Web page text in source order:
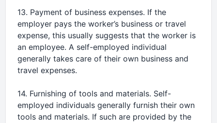
13. Payment of business expenses. If the
employer pays the worker’s business or travel
expense, this usually suggests that the worker is
an employee. A self-employed individual
generally takes care of their own business and
travel expenses.
14. Furnishing of tools and materials. Self-
employed individuals generally furnish their own
tools and materials. If such are provided by the